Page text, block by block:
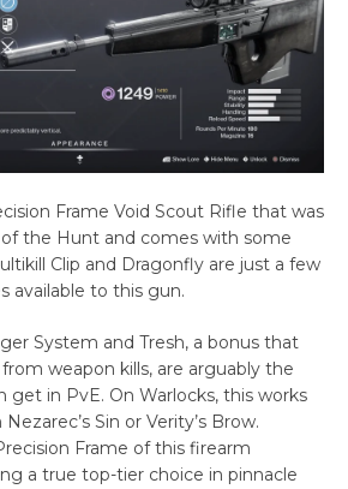
Frame Void Scout Rifle that was
of the Hunt and comes with some
Clip and Dragonfly are just a few
available to this gun.
System and Tresh, a bonus that
weapon kills, are arguably the
get in PvE. On Warlocks, this works
Sin or Verity’s Brow.
Frame of this firearm
a true top-tier choice in pinnacle